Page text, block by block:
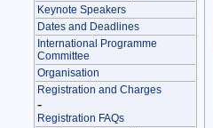
Keynote Speakers
Dates and Deadlines
International Programme
Committee
Organisation
Registration and Charges
-
Registration FAQs